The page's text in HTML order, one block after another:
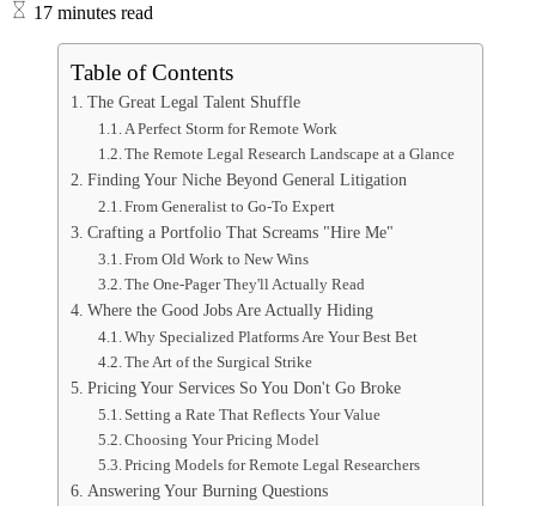
17 minutes read
Table of Contents
The Great Legal Talent Shuffle
A Perfect Storm for Remote Work
The Remote Legal Research Landscape at a Glance
Finding Your Niche Beyond General Litigation
From Generalist to Go-To Expert
Crafting a Portfolio That Screams "Hire Me"
From Old Work to New Wins
The One-Pager They'll Actually Read
Where the Good Jobs Are Actually Hiding
Why Specialized Platforms Are Your Best Bet
The Art of the Surgical Strike
Pricing Your Services So You Don't Go Broke
Setting a Rate That Reflects Your Value
Choosing Your Pricing Model
Pricing Models for Remote Legal Researchers
Answering Your Burning Questions